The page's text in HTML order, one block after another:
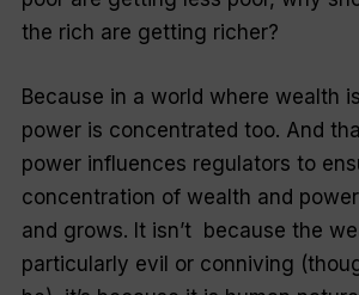
the rich are getting richer?
Because in a world where wealth
power is concentrated too. And
power influences regulators to
concentration of wealth and
and grows. It isn’t because the
particularly evil or conniving